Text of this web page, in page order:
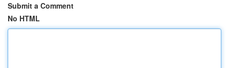
Submit a Comment
No HTML